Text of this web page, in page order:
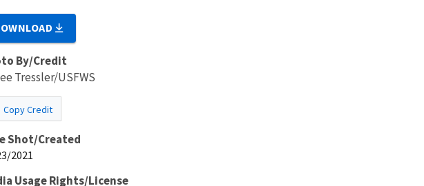
By/Credit
Tressler/USFWS
Copy Credit
Shot/Created
2021
Usage Rights/License